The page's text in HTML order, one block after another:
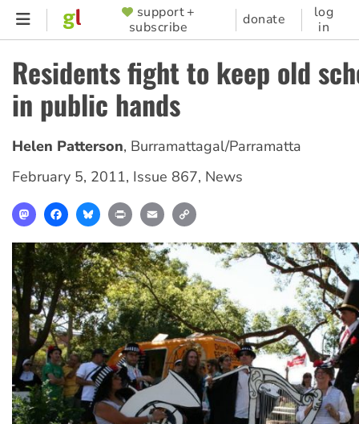
Skip
content
SUPPORTER
MENU
support +
subscribe
donate
log
in
Residents fight to keep old
in public hands
Helen Patterson, Burramattagal/Parramatta
February 5, 2011, Issue 867, News
MastodonFacebookBlueskyPrint Email